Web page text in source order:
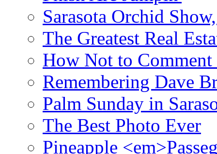
Sarasota Orchid
The Greatest Real
How Not to Comment
Remembering Dave
Palm Sunday in
The Best Photo Ever
Pineapple